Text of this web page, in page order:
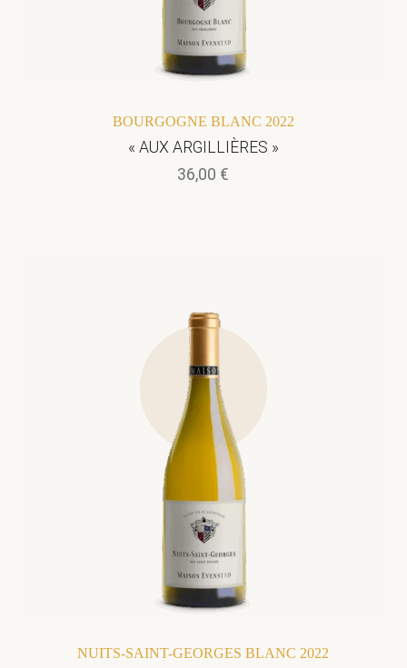
BOURGOGNE BLANC 2022
« AUX ARGILLIÈRES »
36,00 €
NUITS-SAINT-GEORGES BLANC 2022